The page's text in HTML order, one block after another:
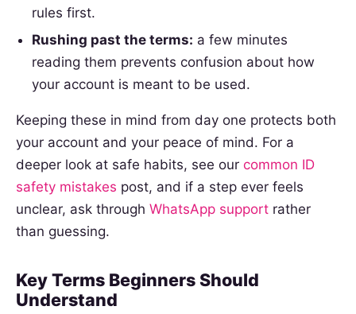
rules first.
Rushing past the terms: a few minutes
reading them prevents confusion about how
your account is meant to be used.
Keeping these in mind from day one protects both
your account and your peace of mind. For a
deeper look at safe habits, see our common ID
safety mistakes post, and if a step ever feels
unclear, ask through WhatsApp support rather
than guessing.
Key Terms Beginners Should
Understand